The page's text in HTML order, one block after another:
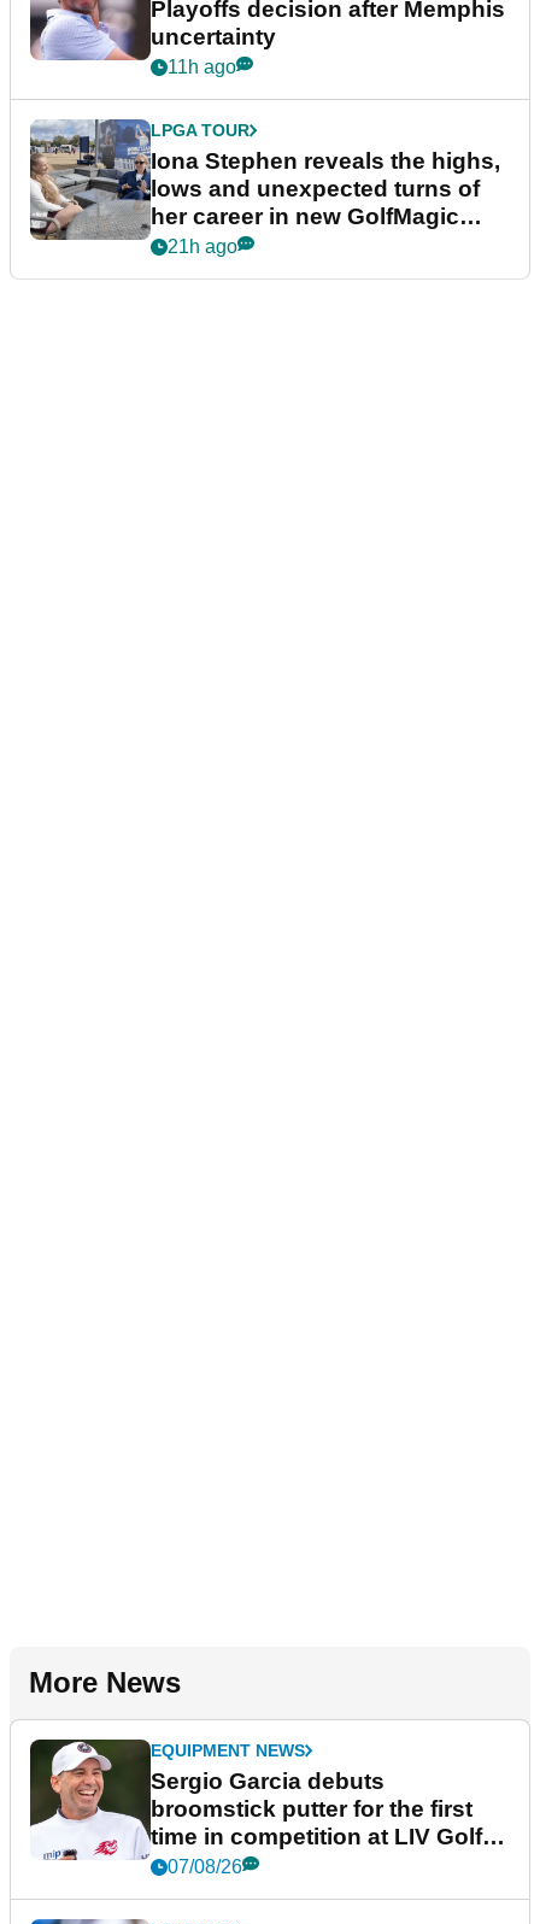
Playoffs decision after Memphis
uncertainty
11h ago
LPGA TOUR
Iona Stephen reveals the highs,
lows and unexpected turns of
her career in new GolfMagic
podcast Her Game
21h ago
More News
EQUIPMENT NEWS
Sergio Garcia debuts
broomstick putter for the first
time in competition at LIV Golf
New York
07/08/26